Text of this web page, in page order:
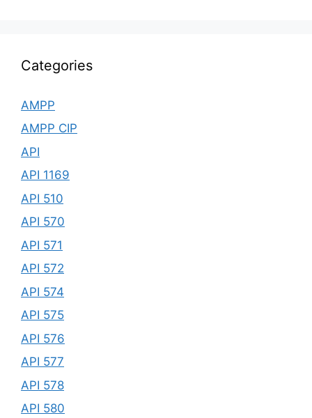
Categories
AMPP
AMPP CIP
API
API 1169
API 510
API 570
API 571
API 572
API 574
API 575
API 576
API 577
API 578
API 580